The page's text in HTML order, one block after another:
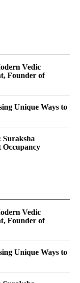
Vedic
Founder of
Unique Ways to
Suraksha
Occupancy
Vedic
Founder of
Unique Ways to